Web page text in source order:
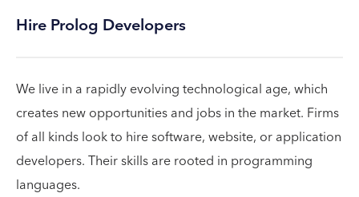
Hire Prolog Developers
We live in a rapidly evolving technological age, which
creates new opportunities and jobs in the market. Firms
of all kinds look to hire software, website, or application
developers. Their skills are rooted in programming
languages.